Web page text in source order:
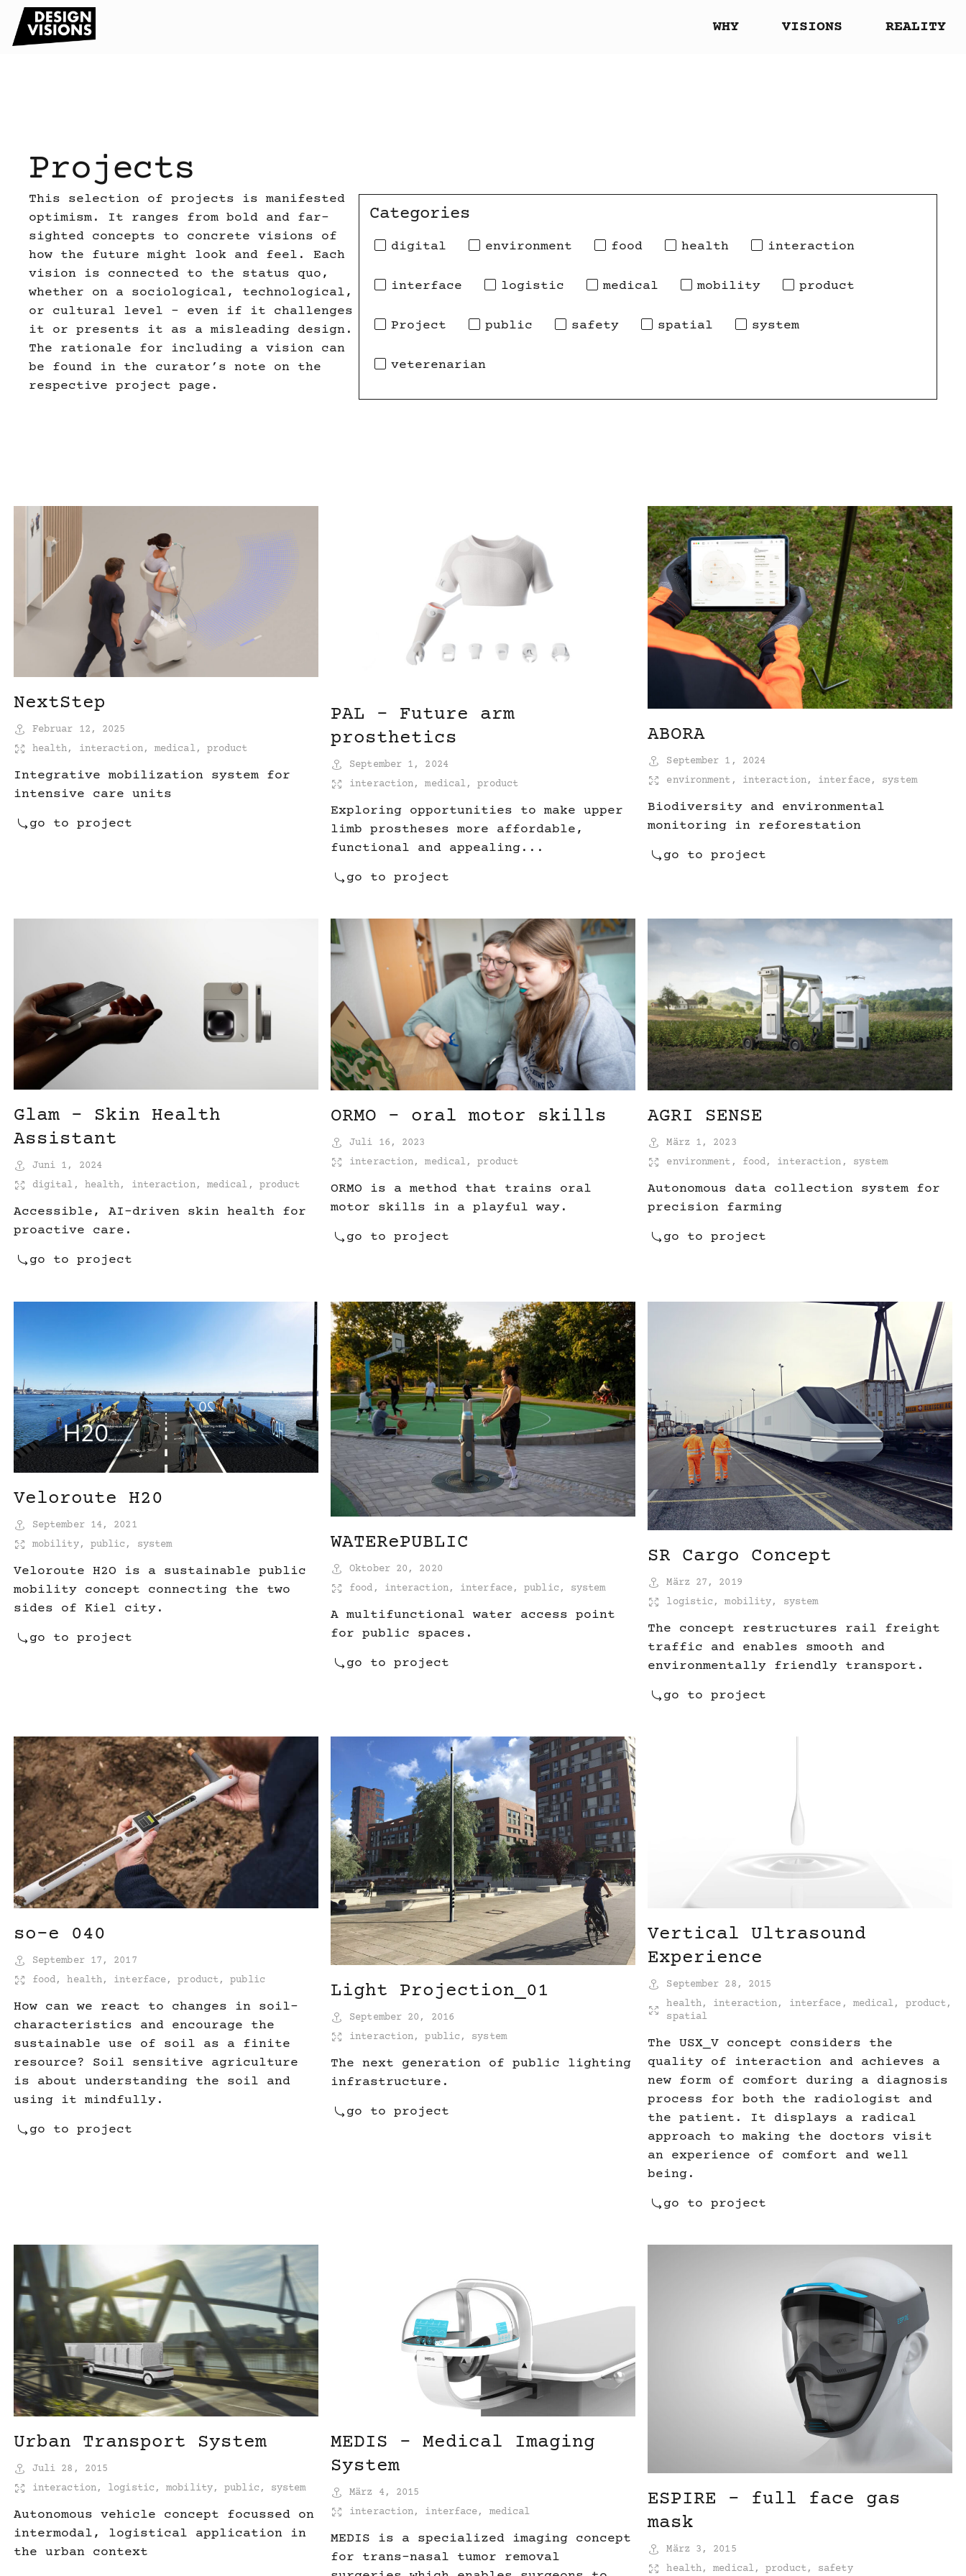
WHY VISIONS REALITY
Projects
This selection of projects is manifested
optimism. It ranges from bold and far-
sighted concepts to concrete visions of
how the future might look and feel. Each
vision is connected to the status quo,
whether on a sociological, technological,
or cultural level – even if it challenges
it or presents it as a misleading design.
The rationale for including a vision can
be found in the curator’s note on the
respective project page.
Categories
digital environment food health interaction
interface logistic medical mobility product
Project public safety spatial system
veterenarian
NextStep
Februar 12, 2025
health, interaction, medical, product
Integrative mobilization system for
intensive care units
go to project
PAL – Future arm
prosthetics
September 1, 2024
interaction,medical,product
Exploring opportunities to make upper
limb prostheses more affordable,
functional and appealing...
go to project
ABORA
September 1, 2024
environment, interaction, interface, system
Biodiversity and environmental
monitoring in reforestation
go to project
Glam – Skin Health
Assistant
Juni 1, 2024
digital, health, interaction, medical, product
Accessible, AI-driven skin health for
proactive care.
go to project
ORMO – oral motor skills
Juli 16, 2023
interaction,medical,product
ORMO is a method that trains oral
motor skills in a playful way.
go to project
AGRI SENSE
März 1, 2023
environment, food, interaction, system
Autonomous data collection system for
precision farming
go to project
Veloroute H20
September 14, 2021
mobility, public, system
Veloroute H2O is a sustainable public
mobility concept connecting the two
sides of Kiel city.
go to project
WATERePUBLIC
Oktober 20, 2020
food, interaction, interface,public, system
A multifunctional water access point
for public spaces.
go to project
SR Cargo Concept
März 27, 2019
logistic,mobility, system
The concept restructures rail freight
traffic and enables smooth and
environmentally friendly transport.
go to project
so-e 040
September 17, 2017
food,health, interface,product,public
How can we react to changes in soil-
characteristics and encourage the
sustainable use of soil as a finite
resource? Soil sensitive agriculture
is about understanding the soil and
using it mindfully.
go to project
Light Projection_01
September 20, 2016
interaction,public, system
The next generation of public lighting
infrastructure.
go to project
Vertical Ultrasound
Experience
September 28, 2015
health, interaction, interface, medical, product,
spatial
The USX_V concept considers the
quality of interaction and achieves a
new form of comfort during a diagnosis
process for both the radiologist and
the patient. It displays a radical
approach to making the doctors visit
an experience of comfort and well
being.
go to project
Urban Transport System
Juli 28, 2015
interaction, logistic,mobility,public, system
Autonomous vehicle concept focussed on
intermodal, logistical application in
the urban context
MEDIS – Medical Imaging
System
März 4, 2015
interaction, interface, medical
MEDIS is a specialized imaging concept
for trans-nasal tumor removal
ESPIRE – full face gas
mask
März 3, 2015
health,medical,product, safety